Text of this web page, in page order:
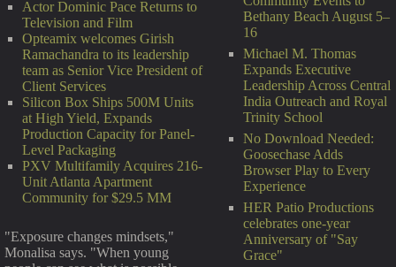
Bethany Beach August 5–
16
Michael M. Thomas
Expands Executive
Leadership Across Central
India Outreach and Royal
Trinity School
No Download Needed:
Goosechase Adds
Browser Play to Every
Experience
HER Patio Productions
celebrates one-year
Anniversary of "Say
Grace"
Actor Dominic Pace Returns to
Television and Film
Opteamix welcomes Girish
Ramachandra to its leadership
team as Senior Vice President of
Client Services
Silicon Box Ships 500M Units
at High Yield, Expands
Production Capacity for Panel-
Level Packaging
PXV Multifamily Acquires 216-
Unit Atlanta Apartment
Community for $29.5 MM
"Exposure changes mindsets,"
Monalisa says. "When young